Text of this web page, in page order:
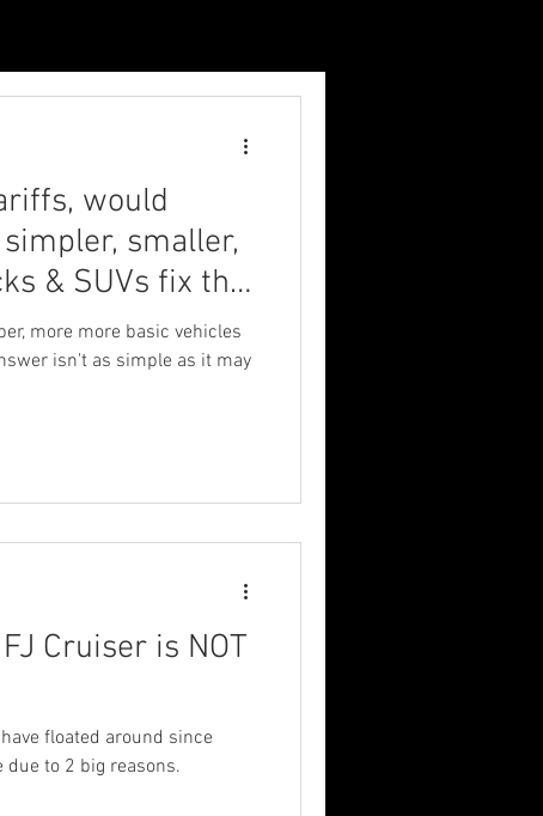
would
smaller,
& SUVs fix the
more more basic vehicles
isn't as simple as it may
Cruiser is NOT
floated around since
due to 2 big reasons.